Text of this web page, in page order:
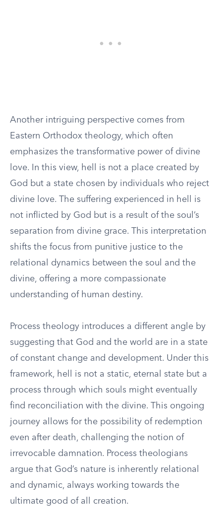
Another intriguing perspective comes from
Eastern Orthodox theology, which often
emphasizes the transformative power of divine
love. In this view, hell is not a place created by
God but a state chosen by individuals who reject
divine love. The suffering experienced in hell is
not inflicted by God but is a result of the soul’s
separation from divine grace. This interpretation
shifts the focus from punitive justice to the
relational dynamics between the soul and the
divine, offering a more compassionate
understanding of human destiny.
Process theology introduces a different angle by
suggesting that God and the world are in a state
of constant change and development. Under this
framework, hell is not a static, eternal state but a
process through which souls might eventually
find reconciliation with the divine. This ongoing
journey allows for the possibility of redemption
even after death, challenging the notion of
irrevocable damnation. Process theologians
argue that God’s nature is inherently relational
and dynamic, always working towards the
ultimate good of all creation.